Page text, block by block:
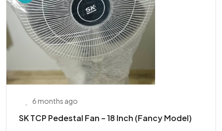
6 months ago
SK TCP Pedestal Fan – 18 Inch (Fancy Model)